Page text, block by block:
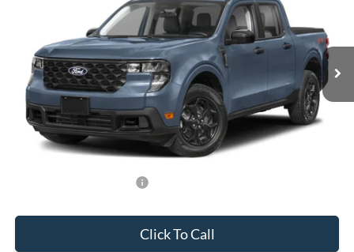
3FTTW8H35TRB31146Stock:TRB31146Model: W8H
In Stock Ext. Int.
Less
MSRP:
$32,490
Dealer Service Fee:
+$899
Electronic Filing Fee:
+$199
Final Price:
$33,588
Click To Call